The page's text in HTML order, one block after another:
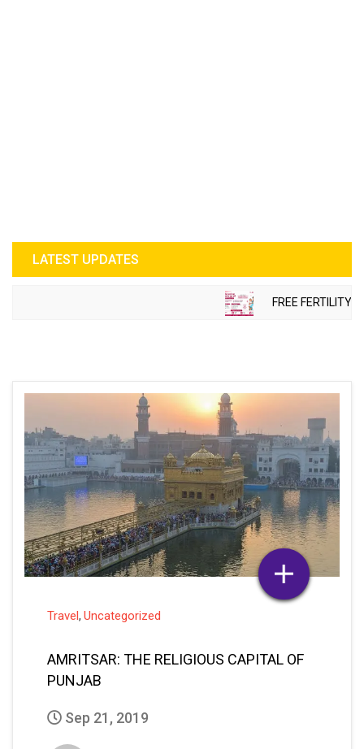
LATEST UPDATES
FREE FERTILITY
Travel, Uncategorized
AMRITSAR: THE RELIGIOUS CAPITAL OF
PUNJAB
Sep 21, 2019